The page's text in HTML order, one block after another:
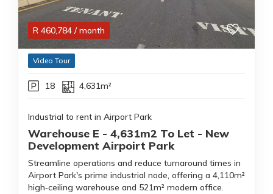
R 460,784 / month
Video Tour
18 4,631m²
Industrial to rent in Airport Park
Warehouse E - 4,631m2 To Let - New
Development Airpoirt Park
Streamline operations and reduce turnaround times in
Airport Park's prime industrial node, offering a 4,110m²
high‑ceiling warehouse and 521m² modern office.